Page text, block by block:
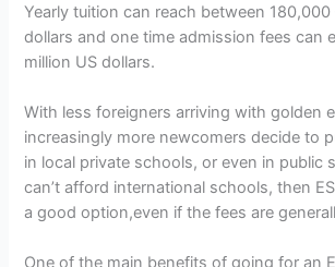
Yearly tuition can reach between
dollars and one time admission fees can
million US dollars.
With less foreigners arriving with golden
increasingly more newcomers decide to
in local private schools, or even in public
can’t afford international schools, then
a good option,even if the fees are
One of the main benefits of going for an